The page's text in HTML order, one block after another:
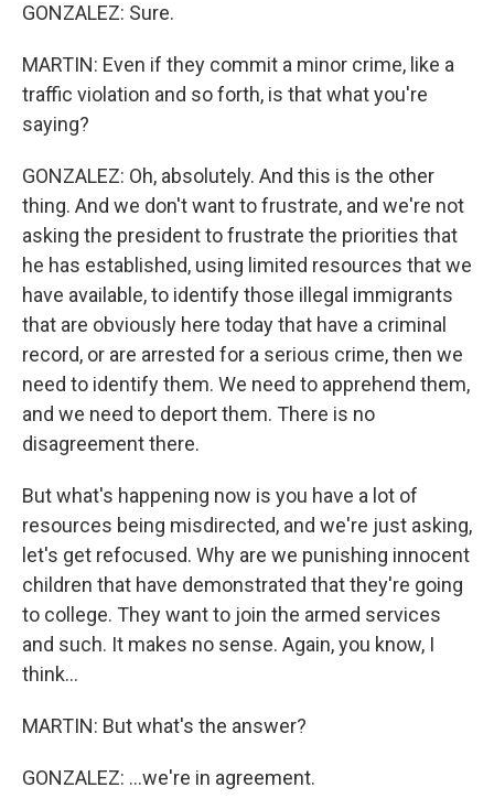
GONZALEZ: Sure.
MARTIN: Even if they commit a minor crime, like a
traffic violation and so forth, is that what you're
saying?
GONZALEZ: Oh, absolutely. And this is the other
thing. And we don't want to frustrate, and we're not
asking the president to frustrate the priorities that
he has established, using limited resources that we
have available, to identify those illegal immigrants
that are obviously here today that have a criminal
record, or are arrested for a serious crime, then we
need to identify them. We need to apprehend them,
and we need to deport them. There is no
disagreement there.
But what's happening now is you have a lot of
resources being misdirected, and we're just asking,
let's get refocused. Why are we punishing innocent
children that have demonstrated that they're going
to college. They want to join the armed services
and such. It makes no sense. Again, you know, I
think...
MARTIN: But what's the answer?
GONZALEZ: ...we're in agreement.